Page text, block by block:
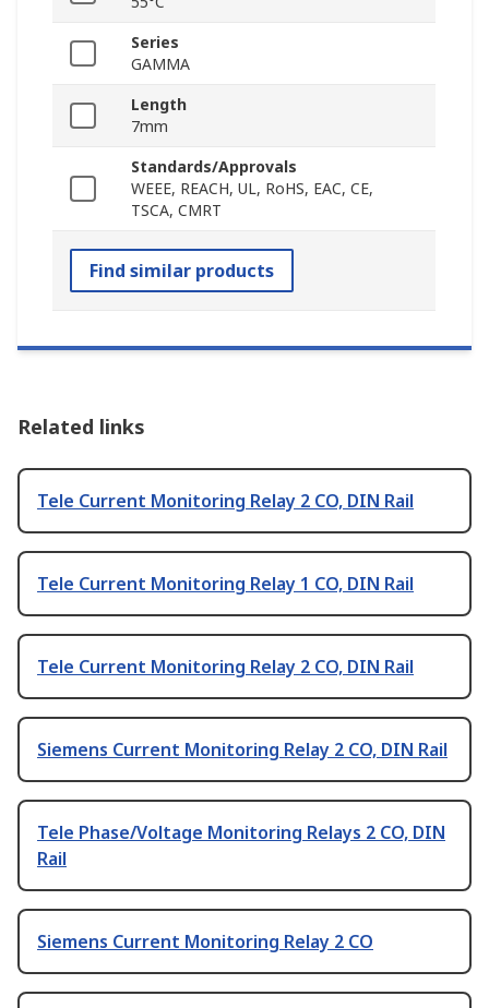
Series
GAMMA
Length
7mm
Standards/Approvals
WEEE, REACH, UL, RoHS, EAC, CE,
TSCA, CMRT
Find similar products
Related links
Tele Current Monitoring Relay 2 CO, DIN Rail
Tele Current Monitoring Relay 1 CO, DIN Rail
Tele Current Monitoring Relay 2 CO, DIN Rail
Siemens Current Monitoring Relay 2 CO, DIN Rail
Tele Phase/Voltage Monitoring Relays 2 CO, DIN
Rail
Siemens Current Monitoring Relay 2 CO